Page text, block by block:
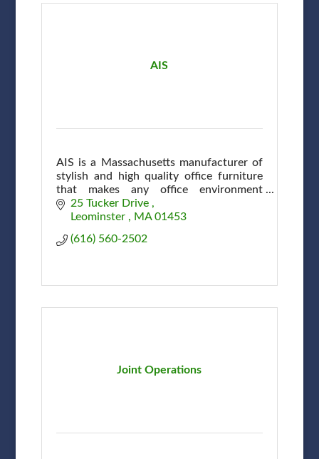
AIS
AIS is a Massachusetts manufacturer of
stylish and high quality office furniture
that makes any office environment
efficient and attractive at affordable
prices.
25 Tucker Drive
Leominster
MA 01453
(616) 560-2502
Joint Operations